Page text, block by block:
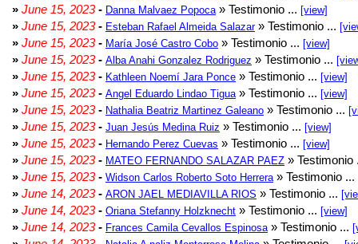
» June 15, 2023- Danna Malvaez Popoca » Testimonio ... [view]
» June 15, 2023- Esteban Rafael Almeida Salazar» Testimonio ...
» June 15, 2023- María José Castro Cobo » Testimonio ... [view]
» June 15, 2023- Alba Anahi Gonzalez Rodriguez » Testimonio ...
» June 15, 2023- Kathleen Noemí Jara Ponce » Testimonio ... [view]
» June 15, 2023- Angel Eduardo Lindao Tigua » Testimonio ... [view]
» June 15, 2023- Nathalia Beatriz Martinez Galeano » Testimonio ...
» June 15, 2023- Juan Jesús Medina Ruiz » Testimonio ... [view]
» June 15, 2023- Hernando Perez Cuevas » Testimonio ... [view]
» June 15, 2023- MATEO FERNANDO SALAZAR PAEZ »
» June 15, 2023- Widson Carlos Roberto Soto Herrera » Testimonio ...
» June 14, 2023- ARON JAEL MEDIAVILLA RIOS » Testimonio ...
» June 14, 2023- Oriana Stefanny Holzknecht » Testimonio ... [view]
» June 14, 2023- Frances Camila Cevallos Espinosa » Testimonio ...